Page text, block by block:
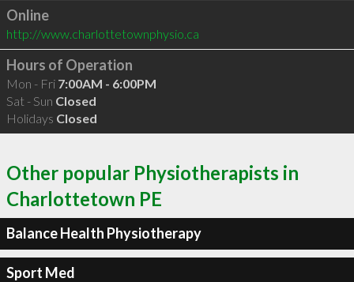
Online
http://www.charlottetownphysio.ca
Hours of Operation
Mon - Fri 7:00AM - 6:00PM
Sat - Sun Closed
Holidays Closed
Other popular Physiotherapists in
Charlottetown PE
Balance Health Physiotherapy
Sport Med